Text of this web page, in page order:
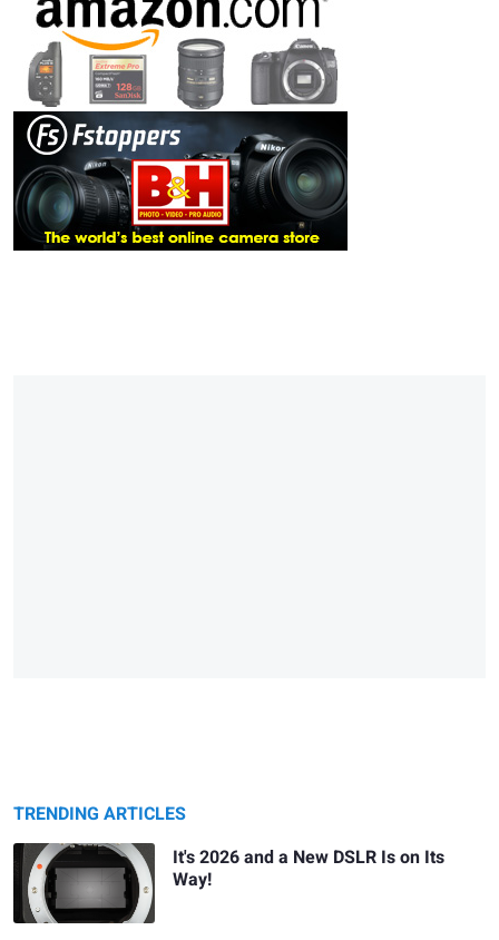
TRENDING ARTICLES
It's 2026 and a New DSLR Is on Its
Way!